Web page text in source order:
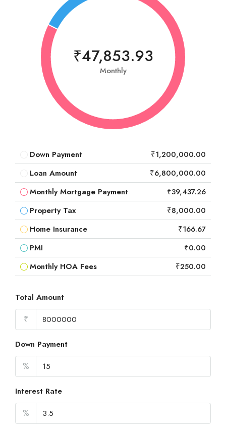
₹47,853.93
Monthly
Down Payment
₹1,200,000.00
Loan Amount
₹6,800,000.00
Monthly Mortgage Payment
₹39,437.26
Property Tax
₹8,000.00
Home Insurance
₹166.67
PMI
₹0.00
Monthly HOA Fees
₹250.00
Total Amount
₹
Down Payment
%
Interest Rate
%